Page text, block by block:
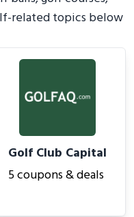
related topics below
Golf Club Capital
5 coupons & deals